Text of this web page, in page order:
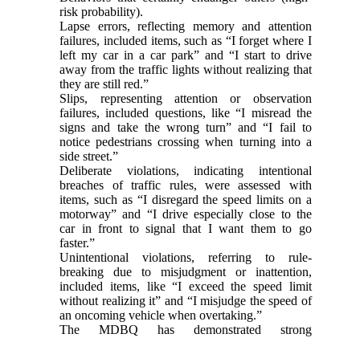
risk probability).
Lapse errors, reflecting memory and attention
failures, included items, such as “I forget where I
left my car in a car park” and “I start to drive
away from the traffic lights without realizing that
they are still red.”
Slips, representing attention or observation
failures, included questions, like “I misread the
signs and take the wrong turn” and “I fail to
notice pedestrians crossing when turning into a
side street.”
Deliberate violations, indicating intentional
breaches of traffic rules, were assessed with
items, such as “I disregard the speed limits on a
motorway” and “I drive especially close to the
car in front to signal that I want them to go
faster.”
Unintentional violations, referring to rule-
breaking due to misjudgment or inattention,
included items, like “I exceed the speed limit
without realizing it” and “I misjudge the speed of
an oncoming vehicle when overtaking.”
The MDBQ has demonstrated strong